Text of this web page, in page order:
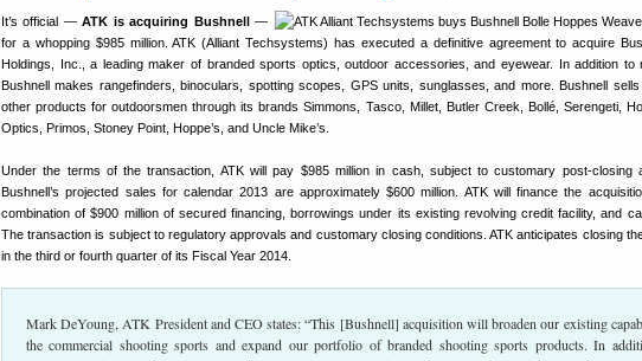
It’s official —ATK is acquiring Bushnell—
for a whopping $985 million. ATK (Alliant Techsystems) has executed a definitive agreement to acquire
Holdings, Inc., a leading maker of branded sports optics, outdoor accessories, and eyewear. In addition to
Bushnell makes rangefinders, binoculars, spotting scopes, GPS units, sunglasses, and more. Bushnell
other products for outdoorsmen through its brands Simmons, Tasco, Millet, Butler Creek, Bollé, Serengeti,
Optics, Primos, Stoney Point, Hoppe’s, and Uncle Mike’s.
Under the terms of the transaction, ATK will pay $985 million in cash, subject to customary post-closing
Bushnell’s projected sales for calendar 2013 are approximately $600 million. ATK will finance the
combination of $900 million of secured financing, borrowings under its existing revolving credit facility, and
The transaction is subject to regulatory approvals and customary closing conditions. ATK anticipates closing
in the third or fourth quarter of its Fiscal Year 2014.
Mark DeYoung, ATK President and CEO states: “This [Bushnell] acquisition will broaden our existing
the commercial shooting sports and expand our portfolio of branded shooting sports products. In